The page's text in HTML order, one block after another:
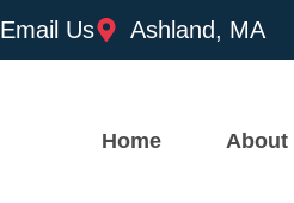
Email Us Ashland, MA
Home About